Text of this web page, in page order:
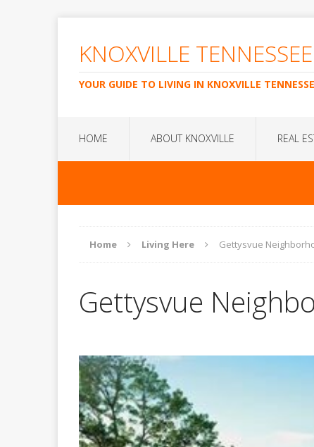
KNOXVILLE TENNESSEE
YOUR GUIDE TO LIVING IN KNOXVILLE
HOME ABOUT KNOXVILLE REAL
Home Living Here Gettysvue
Gettysvue